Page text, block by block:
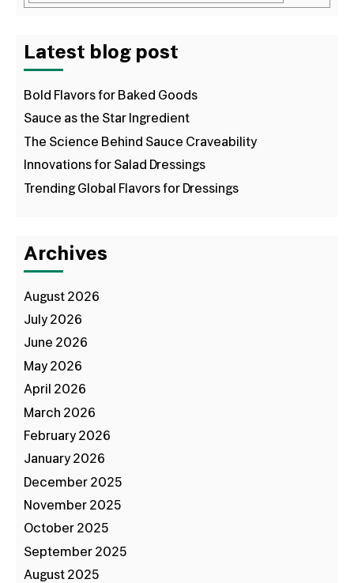
Latest blog post
Bold Flavors for Baked Goods
Sauce as the Star Ingredient
The Science Behind Sauce Craveability
Innovations for Salad Dressings
Trending Global Flavors for Dressings
Archives
August 2026
July 2026
June 2026
May 2026
April 2026
March 2026
February 2026
January 2026
December 2025
November 2025
October 2025
September 2025
August 2025